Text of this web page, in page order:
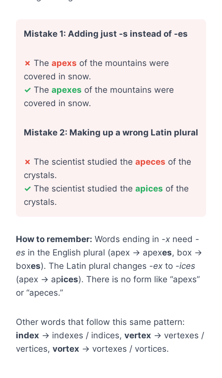
Mistake 1: Adding just -s instead of -es
✗ The apexs of the mountains were
covered in snow.
✓ The apexes of the mountains were
covered in snow.
Mistake 2: Making up a wrong Latin plural
✗ The scientist studied the apeces of the
crystals.
✓ The scientist studied the apices of the
crystals.
How to remember: Words ending in -x need -
es in the English plural (apex → apexes, box →
boxes). The Latin plural changes -ex to -ices
(apex → apices). There is no form like “apexs”
or “apeces.”
Other words that follow this same pattern:
index → indexes / indices, vertex → vertexes /
vertices, vortex → vortexes / vortices.